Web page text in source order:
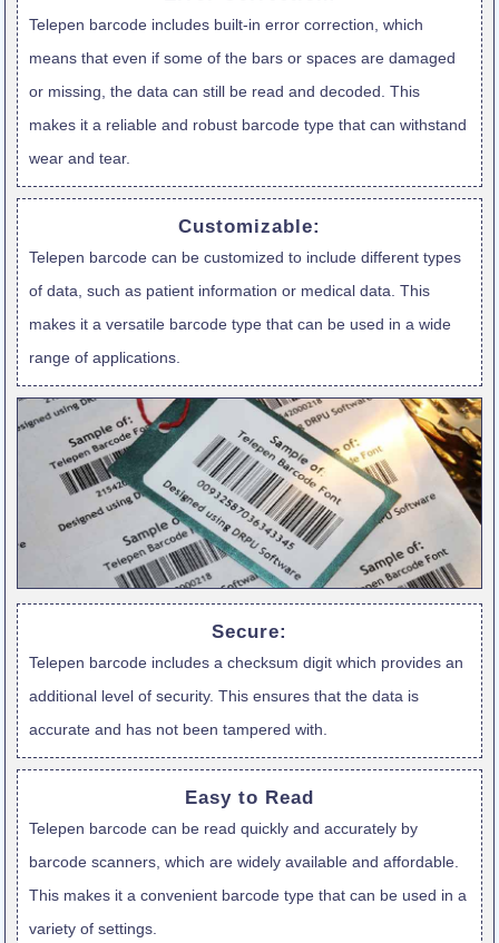
Telepen barcode includes built-in error correction, which
means that even if some of the bars or spaces are damaged
or missing, the data can still be read and decoded. This
makes it a reliable and robust barcode type that can withstand
wear and tear.
Customizable:
Telepen barcode can be customized to include different types
of data, such as patient information or medical data. This
makes it a versatile barcode type that can be used in a wide
range of applications.
Secure:
Telepen barcode includes a checksum digit which provides an
additional level of security. This ensures that the data is
accurate and has not been tampered with.
Easy to Read
Telepen barcode can be read quickly and accurately by
barcode scanners, which are widely available and affordable.
This makes it a convenient barcode type that can be used in a
variety of settings.